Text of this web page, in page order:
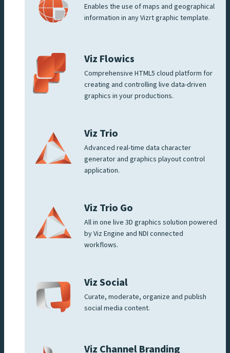
Enables the use of maps and geographical
information in any Vizrt graphic template.
Viz Flowics
Comprehensive HTML5 cloud platform for
creating and controlling live data-driven
graphics in your productions.
Viz Trio
Advanced real-time data character
generator and graphics playout control
application.
Viz Trio Go
All in one live 3D graphics solution powered
by Viz Engine and NDI connected
workflows.
Viz Social
Curate, moderate, organize and publish
social media content.
Viz Channel Branding